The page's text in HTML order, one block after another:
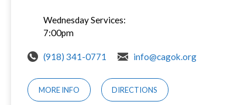
Wednesday Services:
7:00pm
(918) 341-0771 info@cagok.org
MORE INFO DIRECTIONS